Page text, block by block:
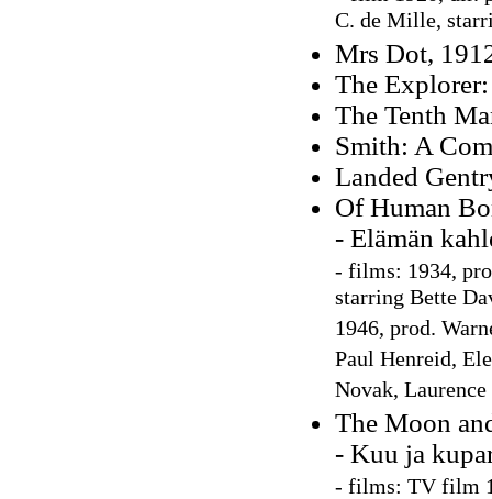
C. de Mille,
Mrs Dot,
The
The Tenth
Smith: A
Landed
Of Human
- Elämän
- films: 1934,
starring Bette
1946, prod.
Paul Henreid,
Novak,
The Moon
- Kuu ja
- films: TV film